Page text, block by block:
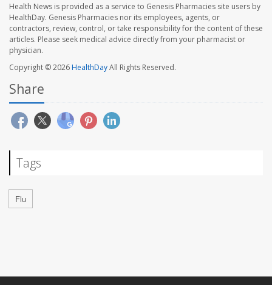
Health News is provided as a service to Genesis Pharmacies site users by
HealthDay. Genesis Pharmacies nor its employees, agents, or
contractors, review, control, or take responsibility for the content of these
articles. Please seek medical advice directly from your pharmacist or
physician.
Copyright © 2026HealthDayAll Rights Reserved.
Share
Tags
Flu